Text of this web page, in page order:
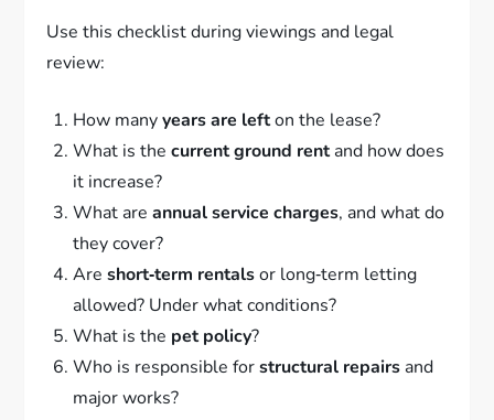
Use this checklist during viewings and legal
review:
How manyyears are lefton the lease?
What is thecurrent ground rentand how does
it increase?
What areannual service charges, and what do
they cover?
Areshort‑term rentalsor long‑term letting
allowed? Under what conditions?
What is the pet policy?
Who is responsible forstructural repairs and
major works?